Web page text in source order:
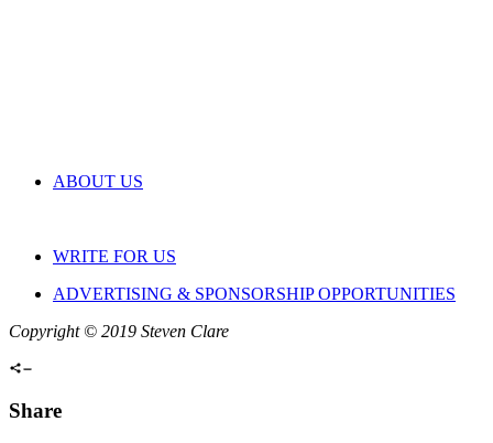
ABOUT US
WRITE FOR US
ADVERTISING & SPONSORSHIP OPPORTUNITIES
Copyright © 2019 Steven Clare
Share